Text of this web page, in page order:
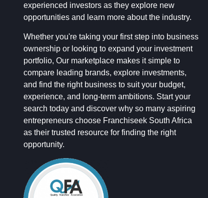
experienced investors as they explore new
opportunities and learn more about the industry.
Whether you're taking your first step into business
ownership or looking to expand your investment
portfolio, Our marketplace makes it simple to
compare leading brands, explore investments,
and find the right business to suit your budget,
experience, and long-term ambitions. Start your
search today and discover why so many aspiring
entrepreneurs choose Franchiseek South Africa
as their trusted resource for finding the right
opportunity.